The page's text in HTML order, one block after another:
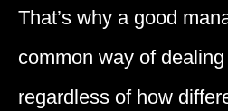
That’s why a good
common way of
regardless of how